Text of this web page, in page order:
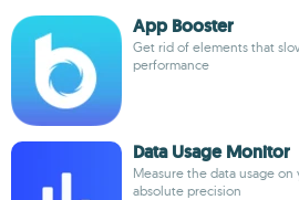
App Booster
Get rid of elements that
performance
Data Usage Monitor
Measure the data usage
absolute precision